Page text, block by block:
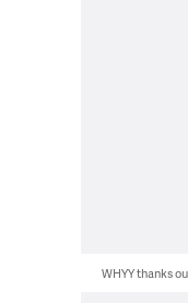
WHYY thanks